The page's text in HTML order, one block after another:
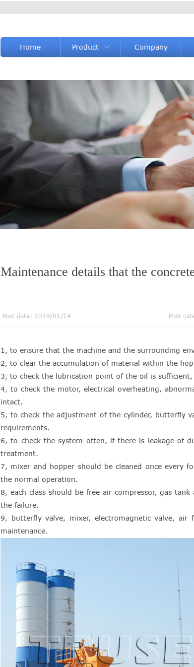
Home Product  Company
1, to ensure that the machine and the surrounding
2, to clear the accumulation of material within the
3, to check the lubrication point of the oil is
4, to check the motor, electrical overheating,
intact.
5, to check the adjustment of the cylinder, butterfly
requirements.
6, to check the system often, if there is leakage of
treatment.
7, mixer and hopper should be cleaned once every
the normal operation.
8, each class should be free air compressor, gas
the failure.
9, butterfly valve, mixer, electromagnetic valve,
maintenance.
Post date: 2019/01/14 Post
Maintenance details that the